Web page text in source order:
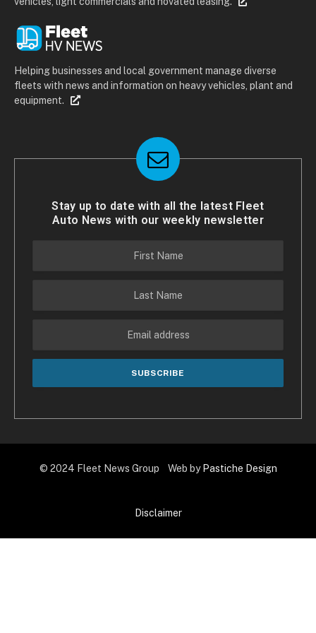
Helping businesses and local government manage diverse
fleets with news and information on heavy vehicles, plant and
equipment.
Stay up to date with all the latest Fleet
Auto News with our weekly newsletter
© 2024 Fleet News Group Web by Pastiche Design
Disclaimer